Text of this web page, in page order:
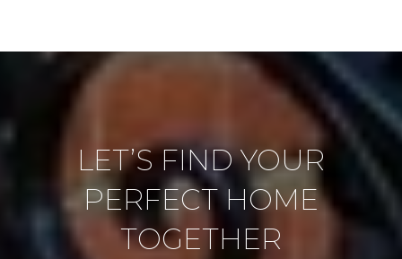
LET’S FIND YOUR
PERFECT HOME
TOGETHER